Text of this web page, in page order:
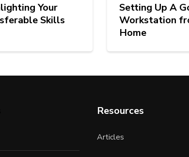
Your
Skills
Setting Up A
Workstation
Home
Resources
Articles